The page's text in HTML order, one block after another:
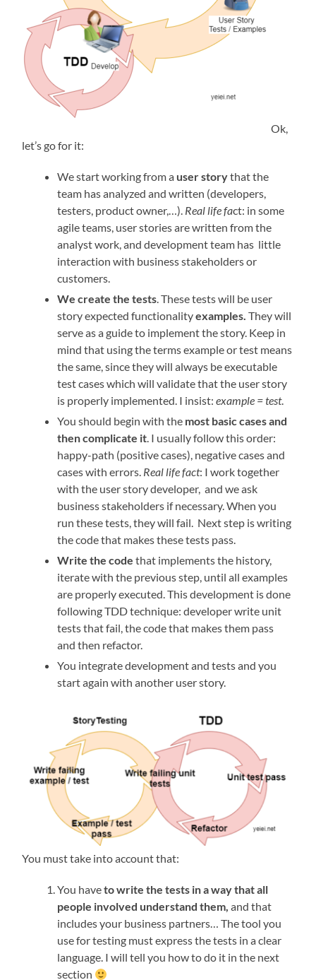
Ok,
let’s go for it:
We start working from a user storythat the
team has analyzed and written (developers,
testers, product owner,…). Real life fact: in some
agile teams, user stories are written from the
analyst work, and development team has little
interaction with business stakeholders or
customers.
We create the tests . These tests will be user
story expected functionalityexamples. They will
serve as a guide to implement the story. Keep in
mind that using the terms example or test means
the same, since they will always be executable
test cases which will validate that the user story
is properly implemented. I insist:example = test.
You should begin with the most basic cases and
then complicate it . I usually follow this order:
happy-path (positive cases), negative cases and
cases with errors. Real life fact: I work together
with the user story developer, and we ask
business stakeholders if necessary. When you
run these tests, they will fail. Next step is writing
the code that makes these tests pass.
Write the codethat implements the history,
iterate with the previous step, until all examples
are properly executed. This development is done
following TDD technique: developer write unit
tests that fail, the code that makes them pass
and then refactor.
You integrate development and tests and you
start again with another user story.
You must take into account that:
You haveto write the tests in a way that all
people involved understand them, and that
includes your business partners… The tool you
use for testing must express the tests in a clear
language. I will tell you how to do it in the next
section